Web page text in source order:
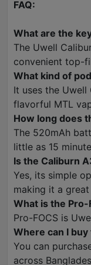
FAQ:
What are the
The Uwell
convenient top-
What kind of
It uses the
flavorful MTL
How long does
The 520mAh
little as 15
Is the Caliburn
Yes, its simple
making it a
What is the Pro-
Pro-FOCS is
Where can I buy
You can
across